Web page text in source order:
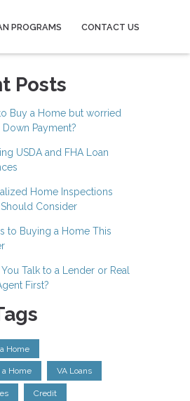
PROGRAMS CONTACT US
Posts
Buy a Home but worried
Payment?
USDA and FHA Loan
Home Inspections
Consider
to Buying a Home This
Talk to a Lender or Real
First?
Home
a Home VA Loans
Credit